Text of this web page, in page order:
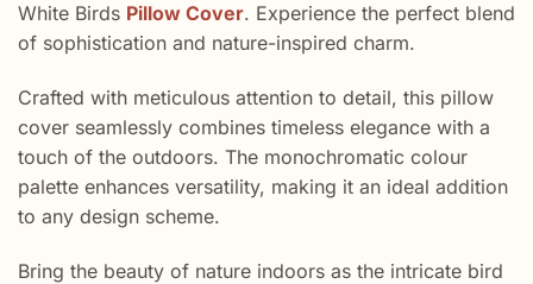
White Birds Pillow Cover. Experience the perfect blend
of sophistication and nature-inspired charm.
Crafted with meticulous attention to detail, this pillow
cover seamlessly combines timeless elegance with a
touch of the outdoors. The monochromatic colour
palette enhances versatility, making it an ideal addition
to any design scheme.
Bring the beauty of nature indoors as the intricate bird